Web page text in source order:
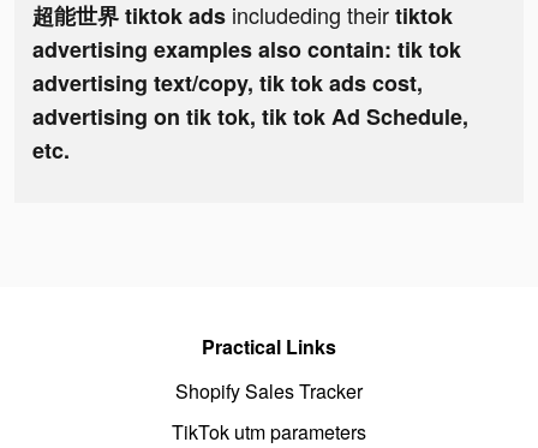
超能世界 tiktok ads includeding theirtiktok
advertising examples also contain: tik tok
advertising text/copy, tik tok ads cost,
advertising on tik tok, tik tok Ad Schedule,
etc.
Practical Links
Shopify Sales Tracker
TikTok utm parameters